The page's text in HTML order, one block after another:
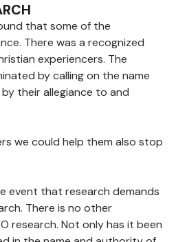
that some of the
There was a recognized
experiencers. The
by calling on the name
their allegiance to and
we could help them also stop
event that research demands
There is no other
research. Not only has it been